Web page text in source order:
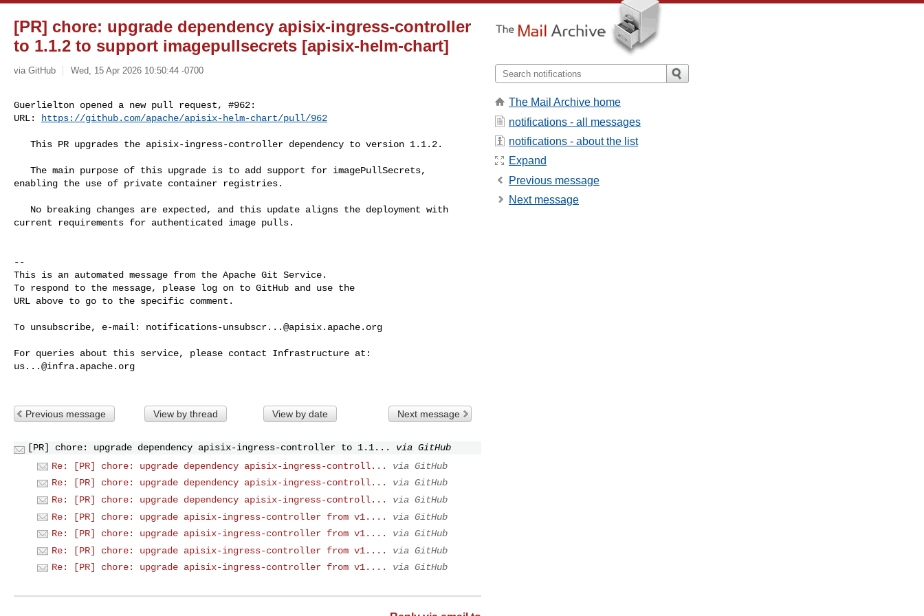
[PR] chore: upgrade dependency apisix-ingress-controller
to 1.1.2 to support imagepullsecrets [apisix-helm-chart]
via GitHub Wed, 15 Apr 2026 10:50:44 -0700
Guerlielton opened a new pull request, #962:
URL:
https://github.com/apache/apisix-helm-chart/pull/962
enabling the use of private container registries.
current requirements for authenticated image pulls.
--
This is an automated message from the Apache Git Service.
To respond to the message, please log on to GitHub and use the
URL above to go to the specific comment.
To unsubscribe, e-mail: notifications-unsubscr...@apisix.apache.org
us...@infra.apache.org
Previous message View by thread View by date Next message
[PR] chore: upgrade dependency apisix-ingress-controller to 1.1...
via GitHub
Re: [PR] chore: upgrade dependency apisix-ingress-controll...
via GitHub
Re: [PR] chore: upgrade dependency apisix-ingress-controll...
via GitHub
Re: [PR] chore: upgrade dependency apisix-ingress-controll...
via GitHub
Re: [PR] chore: upgrade apisix-ingress-controller from v1....
via GitHub
Re: [PR] chore: upgrade apisix-ingress-controller from v1....
via GitHub
Re: [PR] chore: upgrade apisix-ingress-controller from v1....
via GitHub
Re: [PR] chore: upgrade apisix-ingress-controller from v1....
via GitHub
The Mail Archive home
notifications - all messages
notifications - about the list
Expand
Previous message
Next message